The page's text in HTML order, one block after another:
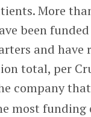
More
been
and have
total, per
company
most funding